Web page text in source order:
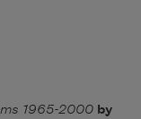
1965-2000by